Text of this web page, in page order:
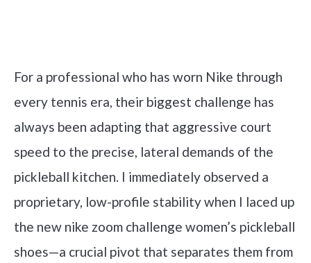
For a professional who has worn Nike through
every tennis era, their biggest challenge has
always been adapting that aggressive court
speed to the precise, lateral demands of the
pickleball kitchen. I immediately observed a
proprietary, low-profile stability when I laced up
the new nike zoom challenge women’s pickleball
shoes—a crucial pivot that separates them from